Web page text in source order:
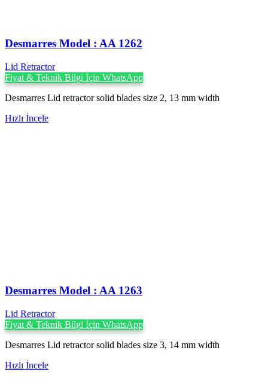
Desmarres ‍Model : AA 1262
Lid Retractor
Fiyat & Teknik Bilgi İçin WhatsApp
Desmarres Lid retractor solid blades size 2, 13 mm width
Hızlı İncele
Desmarres ‍Model : AA 1263
Lid Retractor
Fiyat & Teknik Bilgi İçin WhatsApp
Desmarres Lid retractor solid blades size 3, 14 mm width
Hızlı İncele